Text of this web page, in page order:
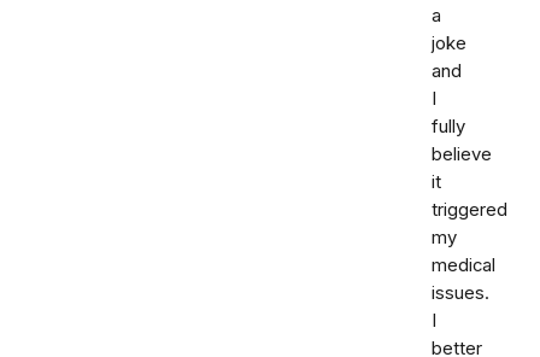
a
joke
and
I
fully
believe
it
triggered
my
medical
issues.
I
better